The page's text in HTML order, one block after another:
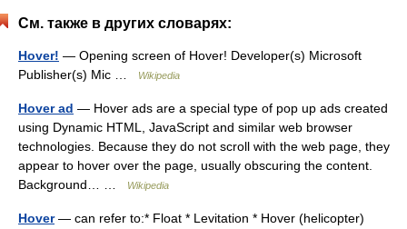
См. также в других словарях:
Hover! — Opening screen of Hover! Developer(s) Microsoft
Publisher(s) Mic …
Wikipedia
Hover ad — Hover ads are a special type of pop up ads created
using Dynamic HTML, JavaScript and similar web browser
technologies. Because they do not scroll with the web page, they
appear to hover over the page, usually obscuring the content.
Background… …
Wikipedia
Hover— can refer to:* Float * Levitation * Hover (helicopter)